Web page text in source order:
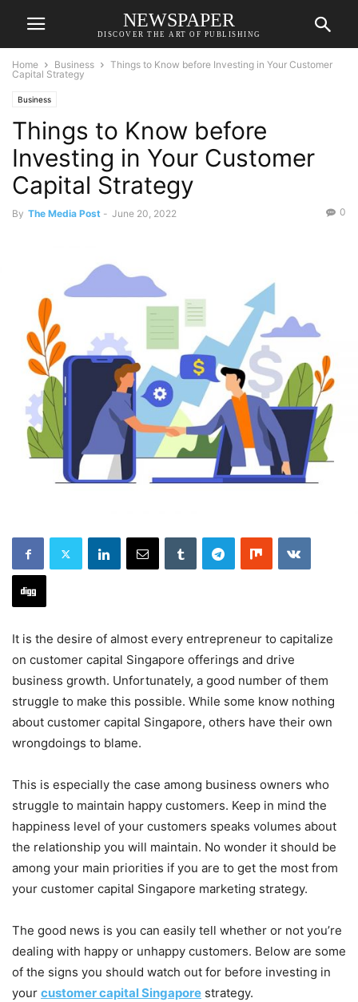
NEWSPAPER
DISCOVER THE ART OF PUBLISHING
Home Business
Things to Know before Investing in Your Customer
Capital Strategy
Business
Things to Know before
Investing in Your Customer
Capital Strategy
By The Media Post - June 20, 2022 0
It is the desire of almost every entrepreneur to capitalize
on customer capital Singapore offerings and drive
business growth. Unfortunately, a good number of them
struggle to make this possible. While some know nothing
about customer capital Singapore, others have their own
wrongdoings to blame.
This is especially the case among business owners who
struggle to maintain happy customers. Keep in mind the
happiness level of your customers speaks volumes about
the relationship you will maintain. No wonder it should be
among your main priorities if you are to get the most from
your customer capital Singapore marketing strategy.
The good news is you can easily tell whether or not you’re
dealing with happy or unhappy customers. Below are some
of the signs you should watch out for before investing in
your customer capital Singapore strategy.